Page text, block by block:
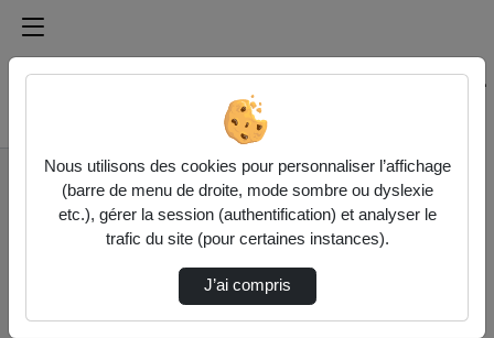
Médiathèque de l'université Paris
Rechercher un média sur Médiathèque de l'université
Accueil
EDS / IREDIES -
Institut de recherche
en droit international et
Nous utilisons des cookies pour personnaliser l’affichage
(barre de menu de droite, mode sombre ou dyslexie
etc.), gérer la session (authentification) et analyser le
trafic du site (pour certaines instances).
J’ai compris